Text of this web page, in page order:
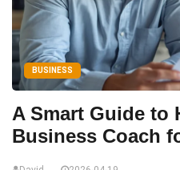
BUSINESS
A Smart Guide to
Business Coach